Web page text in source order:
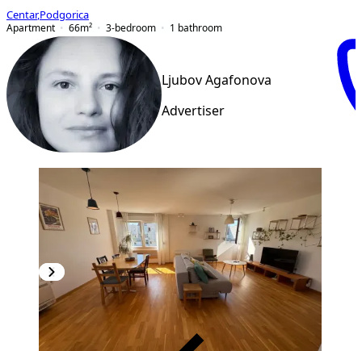
Centar,Podgorica
Apartment
66m² 3-bedroom 1 bathroom
Ljubov Agafonova
Advertiser